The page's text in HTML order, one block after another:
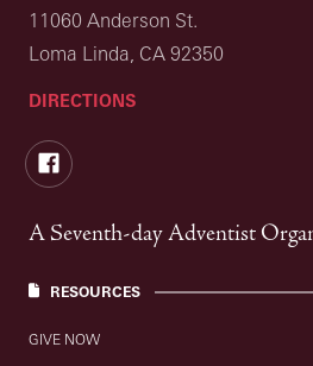
11060 Anderson St.
Loma Linda, CA 92350
DIRECTIONS
Facebook
A Seventh-day Adventist
RESOURCES
GIVE NOW